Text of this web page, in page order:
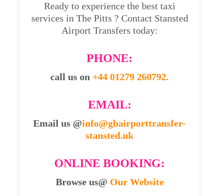
Ready to experience the best taxi
services in The Pitts ? Contact Stansted
Airport Transfers today:
PHONE:
call us on +44 01279 260792.
EMAIL:
Email us @info@gbairporttransfer-
stansted.uk
ONLINE BOOKING:
Browse us@ Our Website